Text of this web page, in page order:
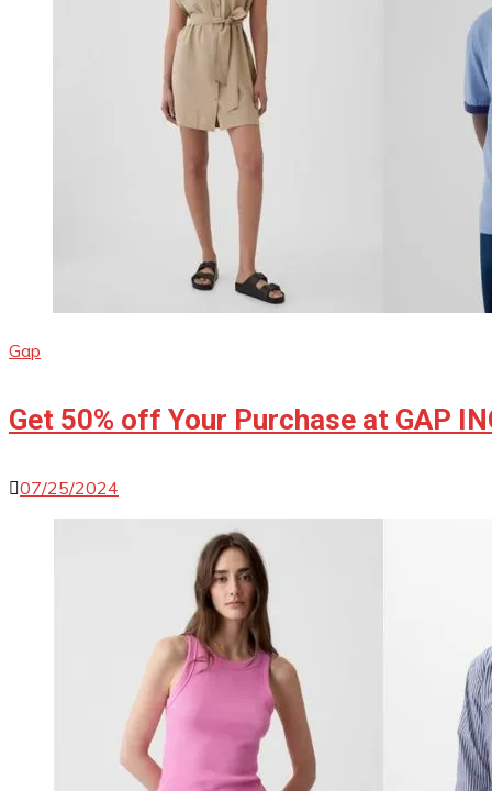
Gap
Get 50% off Your Purchase at GAP
07/25/2024